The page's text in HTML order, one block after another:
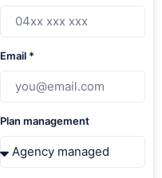
Email *
Plan management